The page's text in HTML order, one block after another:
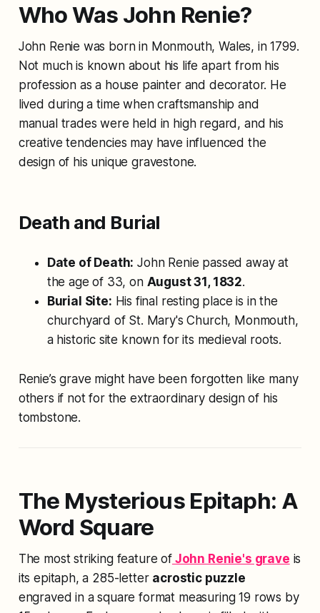
Who Was John Renie?
John Renie was born in Monmouth, Wales, in 1799.
Not much is known about his life apart from his
profession as a house painter and decorator. He
lived during a time when craftsmanship and
manual trades were held in high regard, and his
creative tendencies may have influenced the
design of his unique gravestone.
Death and Burial
Date of Death: John Renie passed away at
the age of 33, on August 31, 1832.
Burial Site: His final resting place is in the
churchyard of St. Mary's Church, Monmouth,
a historic site known for its medieval roots.
Renie’s grave might have been forgotten like many
others if not for the extraordinary design of his
tombstone.
The Mysterious Epitaph: A
Word Square
The most striking feature ofJohn Renie's grave is
its epitaph, a 285-letter acrostic puzzle
engraved in a square format measuring 19 rows by